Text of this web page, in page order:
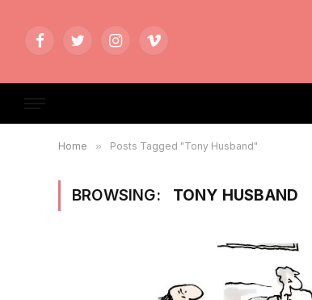
FacebookTwitterInstagramVimeo
Home » Posts Tagged "Tony Husband"
BROWSING: TONY HUSBAND